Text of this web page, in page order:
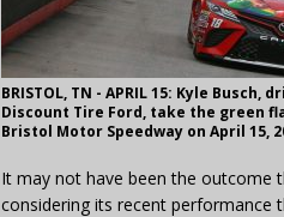
BRISTOL, TN - APRIL 15: Kyle
Discount Tire Ford, take the green
Bristol Motor Speedway on April 15,
It may not have been the outcome
considering its recent performance